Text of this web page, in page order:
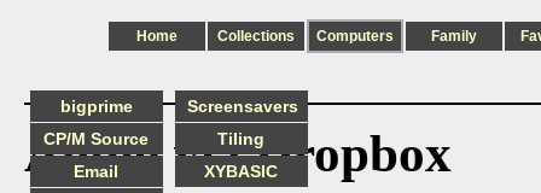
Home Collections Computers Family
Audio via Dropbox
bigprime
CP/M Source
Email
Screensavers
Tiling
XYBASIC